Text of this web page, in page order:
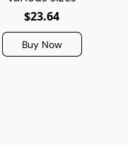
$23.64
Buy Now